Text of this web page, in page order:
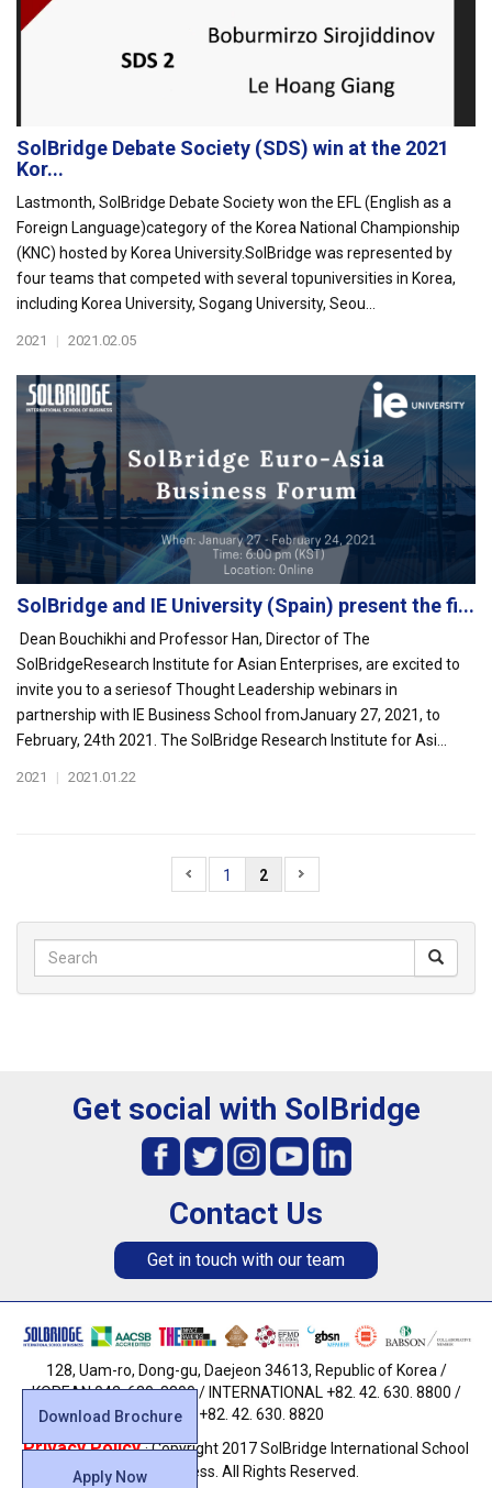
SolBridge Debate Society (SDS) win at the 2021
Kor...
Lastmonth, SolBridge Debate Society won the EFL (English as a
Foreign Language)category of the Korea National Championship
(KNC) hosted by Korea University.SolBridge was represented by
four teams that competed with several topuniversities in Korea,
including Korea University, Sogang University, Seou...
2021 | 2021.02.05
SolBridge and IE University (Spain) present the fi...
Dean Bouchikhi and Professor Han, Director of The
SolBridgeResearch Institute for Asian Enterprises, are excited to
invite you to a seriesof Thought Leadership webinars in
partnership with IE Business School fromJanuary 27, 2021, to
February, 24th 2021. The SolBridge Research Institute for Asi...
2021 | 2021.01.22
1 2
Download Brochure
Apply Now
Get social with SolBridge
Contact Us
Get in touch with our team
128, Uam-ro, Dong-gu, Daejeon 34613, Republic of Korea /
KOREAN 042. 630. 8800 / INTERNATIONAL +82. 42. 630. 8800 /
FAX +82. 42. 630. 8820
Privacy Policy· Copyright 2017 SolBridge International School
of Business. All Rights Reserved.